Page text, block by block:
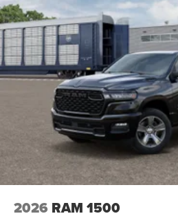
Adjustable Steering Wheel
Power Windows
Keyless Start
Keyless Entry
Power Door Locks
Cruise Control
Adaptive Cruise Control
A/C
Vinyl Seats
Split Bench Seat
Passenger Vanity Mirror
2026 RAM 1500